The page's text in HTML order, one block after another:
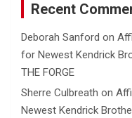
Recent
Deborah Sanford on
for Newest Kendrick
THE FORGE
Sherre Culbreath on
Newest Kendrick